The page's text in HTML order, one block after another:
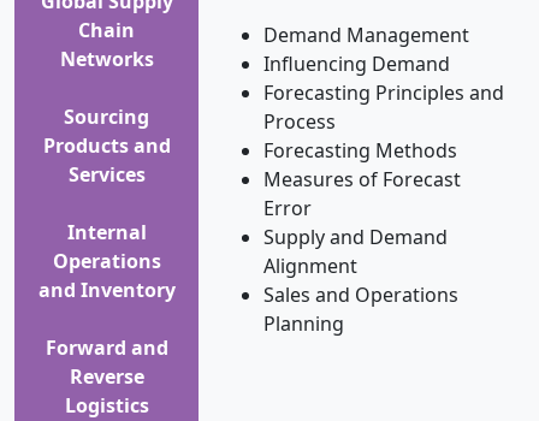
Chain
Networks
Sourcing
Products and
Services
Internal
Operations
and Inventory
Forward and
Reverse
Logistics
Demand Management
Influencing Demand
Forecasting Principles and
Process
Forecasting Methods
Measures of Forecast
Error
Supply and Demand
Alignment
Sales and Operations
Planning